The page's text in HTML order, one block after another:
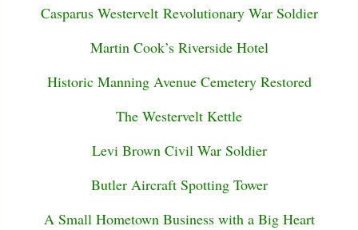
Casparus Westervelt Revolutionary War Soldier
Martin Cook’s Riverside Hotel
Historic Manning Avenue Cemetery Restored
The Westervelt Kettle
Levi Brown Civil War Soldier
Butler Aircraft Spotting Tower
A Small Hometown Business with a Big Heart